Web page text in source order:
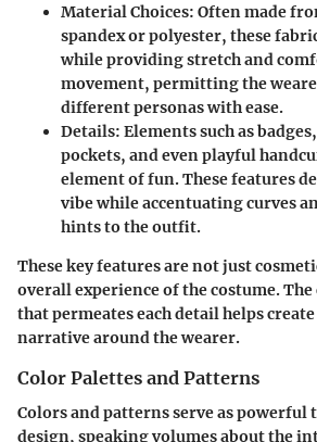
Material Choices: Often made
spandex or polyester, these
while providing stretch and
movement, permitting the
different personas with ease.
Details: Elements such as
pockets, and even playful
element of fun. These features
vibe while accentuating curves
hints to the outfit.
These key features are not just
overall experience of the costume.
that permeates each detail helps
narrative around the wearer.
Color Palettes and Patterns
Colors and patterns serve as powerful
design, speaking volumes about the